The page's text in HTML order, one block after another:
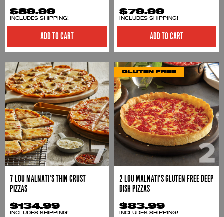
$89.99
INCLUDES SHIPPING!
ADD TO CART
$79.99
INCLUDES SHIPPING!
ADD TO CART
7 LOU MALNATI'S THIN CRUST
PIZZAS
$134.99
INCLUDES SHIPPING!
GLUTEN FREE
2 LOU MALNATI'S GLUTEN FREE DEEP
DISH PIZZAS
$83.99
INCLUDES SHIPPING!